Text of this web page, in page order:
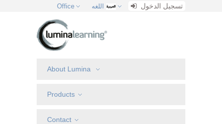
Office اللغه تسجيل الدخول
About Lumina
Products
Contact